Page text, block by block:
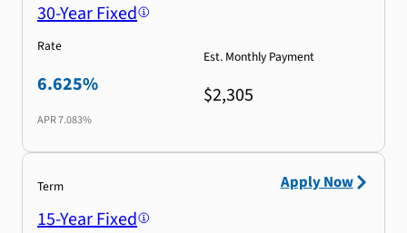
30-Year Fixed
Rate
6.625%
APR7.083%
Est. Monthly Payment
$2,305
Term
15-Year Fixed
Apply Now